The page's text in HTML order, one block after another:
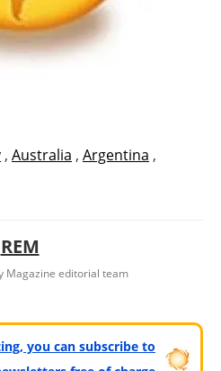
, Australia , Argentina ,
REM
Magazine editorial team
you can subscribe to